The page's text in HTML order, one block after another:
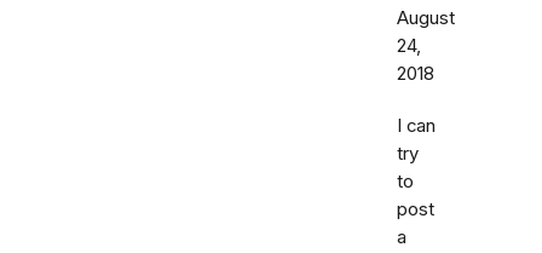
August
24,
2018
I can
try
to
post
a